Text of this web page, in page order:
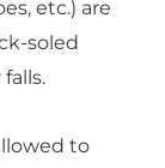
etc.) are
soled
to